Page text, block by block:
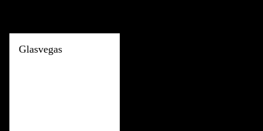
Glasvegas